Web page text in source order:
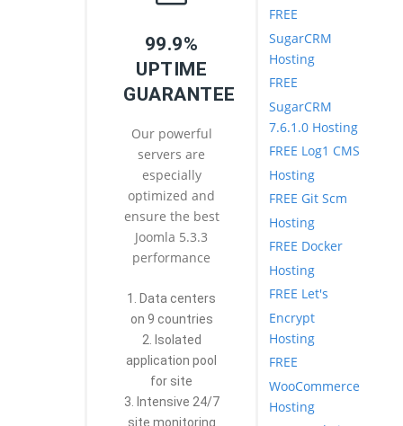
99.9%
UPTIME
GUARANTEE
Our powerful
servers are
especially
optimized and
ensure the best
Joomla 5.3.3
performance
1. Data centers
on 9 countries
2. Isolated
application pool
for site
3. Intensive 24/7
site monitoring
FREE
SugarCRM
Hosting
FREE
SugarCRM
7.6.1.0 Hosting
FREE Log1 CMS
Hosting
FREE Git Scm
Hosting
FREE Docker
Hosting
FREE Let's
Encrypt
Hosting
FREE
WooCommerce
Hosting